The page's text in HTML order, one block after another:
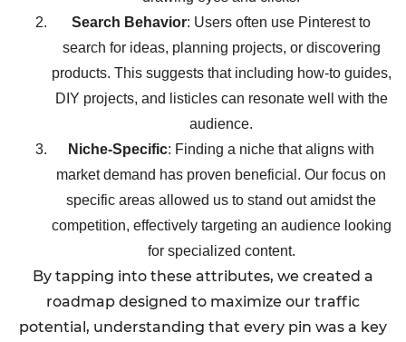
Search Behavior: Users often use Pinterest to
search for ideas, planning projects, or discovering
products. This suggests that including how-to guides,
DIY projects, and listicles can resonate well with the
audience.
Niche-Specific: Finding a niche that aligns with
market demand has proven beneficial. Our focus on
specific areas allowed us to stand out amidst the
competition, effectively targeting an audience looking
for specialized content.
By tapping into these attributes, we created a
roadmap designed to maximize our traffic
potential, understanding that every pin was a key